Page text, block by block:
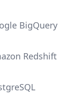
BigQuery
Redshift